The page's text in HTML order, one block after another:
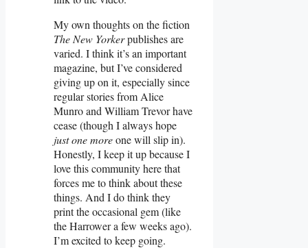
My own thoughts on the fiction
The New Yorkerpublishes are
varied. I think it’s an important
magazine, but I’ve considered
giving up on it, especially since
regular stories from Alice
Munro and William Trevor have
cease (though I always hope
just one moreone will slip in).
Honestly, I keep it up because I
love this community here that
forces me to think about these
things. And I do think they
print the occasional gem (like
the Harrower a few weeks ago).
I’m excited to keep going.